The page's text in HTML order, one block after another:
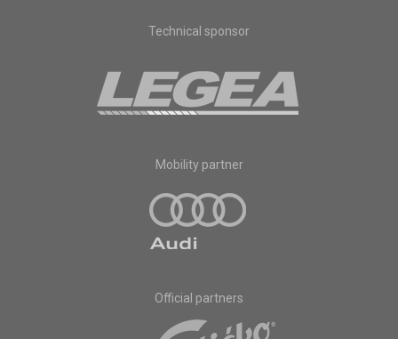
Technical sponsor
Mobility partner
Official partners